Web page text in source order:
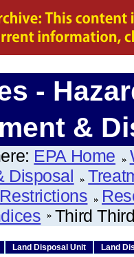
-
&
EPA Home
Disposal
Third
Land Disposal Unit Land